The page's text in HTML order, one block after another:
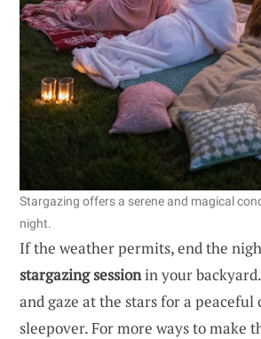
Stargazing offers a serene and magical
night.
If the weather permits, end the
stargazing sessionin your
and gaze at the stars for a peaceful
sleepover. For more ways to make